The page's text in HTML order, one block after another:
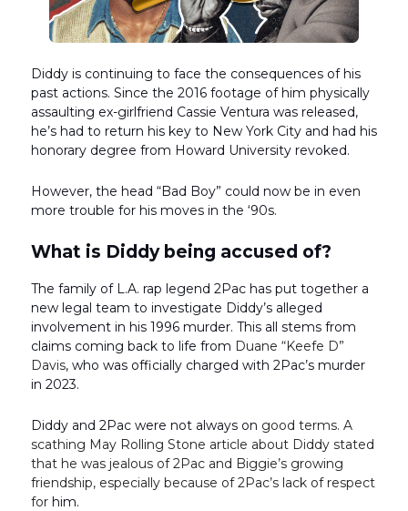
Diddy is continuing to face the consequences of his
past actions. Since the 2016 footage of him physically
assaulting ex-girlfriend Cassie Ventura was released,
he’s had to return his key to New York City and had his
honorary degree from Howard University revoked.
However, the head “Bad Boy” could now be in even
more trouble for his moves in the ‘90s.
What is Diddy being accused of?
The family of L.A. rap legend 2Pac has put together a
new legal team to investigate Diddy’s alleged
involvement in his 1996 murder. This all stems from
claims coming back to life from Duane “Keefe D”
Davis, who was officially charged with 2Pac’s murder
in 2023.
Diddy and 2Pac were not always on good terms. A
scathing May Rolling Stone article about Diddy stated
that he was jealous of 2Pac and Biggie’s growing
friendship, especially because of 2Pac’s lack of respect
for him.